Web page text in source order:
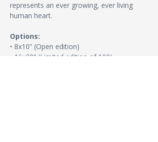
represents an ever growing, ever living
human heart.
Options:
• 8x10” (Open edition)
• 16x20” (Limited edition of 100)